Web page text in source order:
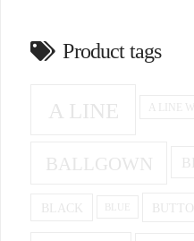
Product tags
A LINE A LINE
BALLGOWN
BLACK